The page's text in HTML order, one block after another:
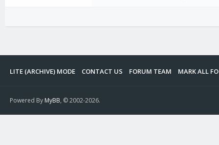
LITE (ARCHIVE) MODE CONTACT US FORUM TEAM MARK ALL
Powered By MyBB, © 2002-2026.